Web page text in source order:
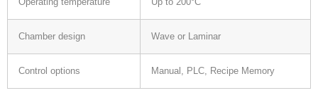
Operating temperature Up to 200°C
Chamber design Wave or Laminar
Control options Manual, PLC, Recipe Memory